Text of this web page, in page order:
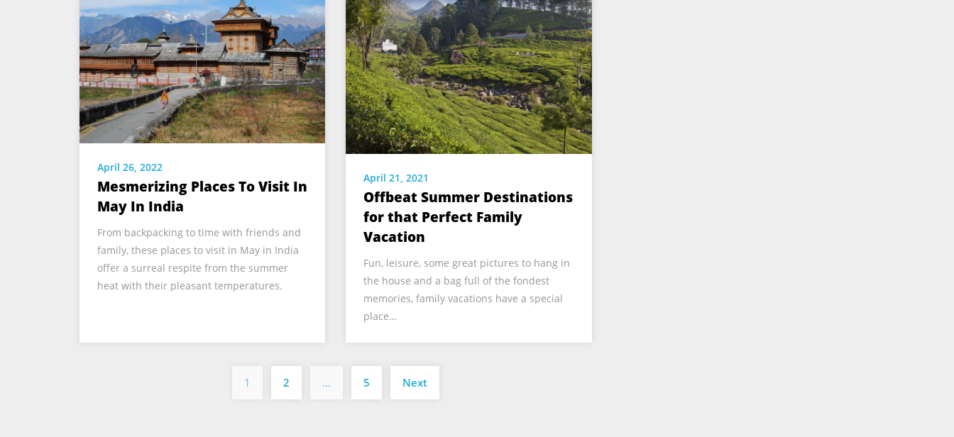
April 26, 2022
Mesmerizing Places To Visit In
May In India
From backpacking to time with friends and
family, these places to visit in May in India
offer a surreal respite from the summer
heat with their pleasant temperatures.
April 21, 2021
Offbeat Summer Destinations
for that Perfect Family
Vacation
Fun, leisure, some great pictures to hang in
the house and a bag full of the fondest
memories, family vacations have a special
place…
Posts
pagination
1 2 … 5 Next